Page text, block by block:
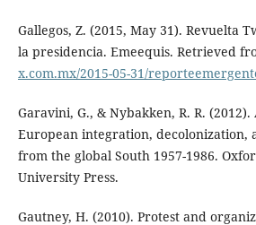
Gallegos, Z. (2015, May 31). Revuelta
la presidencia. Emeequis. Retrieved
x.com.mx/2015-05-31/
Garavini, G., & Nybakken, R. R.
European integration, decolonization,
from the global South 1957-1986.
University Press.
Gautney, H. (2010). Protest and